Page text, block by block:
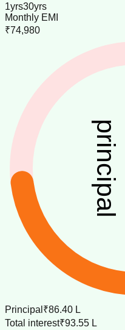
1yrs30yrs
Monthly EMI
₹74,980
principal
Principal ₹86.40 L
Total interest₹93.55 L